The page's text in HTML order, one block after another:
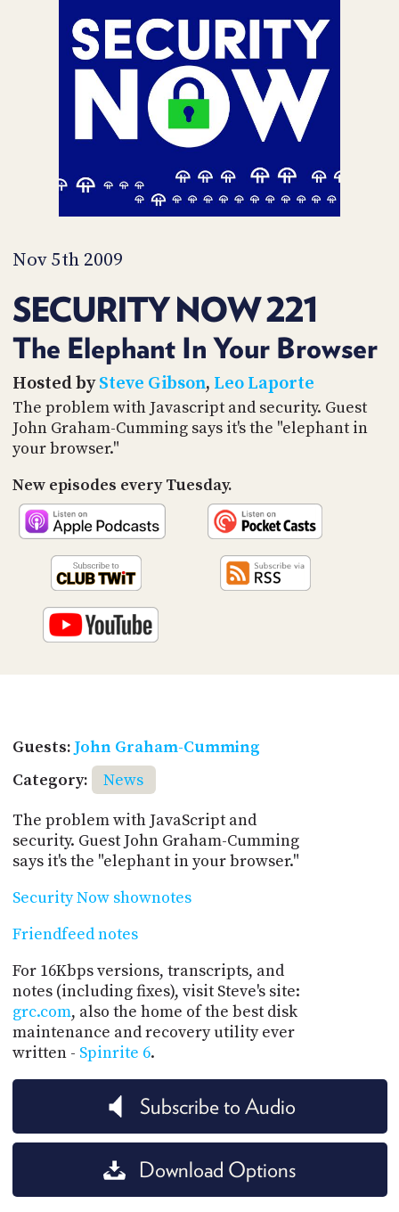
Nov 5th 2009
SECURITY NOW 221
The Elephant In Your Browser
Hosted bySteve Gibson, Leo Laporte
The problem with Javascript and security. Guest
John Graham-Cumming says it's the "elephant in
your browser."
New episodes every Tuesday.
Guests: John Graham-Cumming
Category:
News
The problem with JavaScript and
security. Guest John Graham-Cumming
says it's the "elephant in your browser."
Security Now shownotes
Friendfeed notes
For 16Kbps versions, transcripts, and
notes (including fixes), visit Steve's site:
grc.com, also the home of the best disk
maintenance and recovery utility ever
written - Spinrite 6.
Subscribe to Audio
Download Options
ACCOUNT
MEMBERS-
ONLY
PODCASTS
UPDATE
PAYMENT
METHOD
CONNECT
ADVERTISE
SPONSORS
PEOPLE
WHAT
TWIT.TV
DEVELOPER
PROGRAM
AND
API
TIP
JAR
PARTNERS